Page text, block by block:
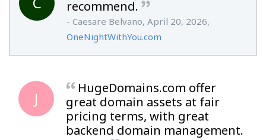
recommend.
- Caesare Belvano, April 20, 2026,
OneNightWithYou.com
J
HugeDomains.com offer
great domain assets at fair
pricing terms, with great
backend domain management.